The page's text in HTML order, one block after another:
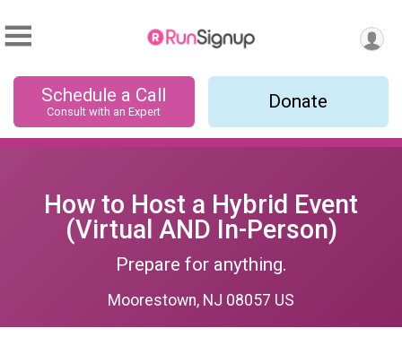
Schedule a Call
Consult with an Expert Donate
How to Host a Hybrid Event
(Virtual AND In-Person)
Prepare for anything.
Moorestown, NJ 08057 US